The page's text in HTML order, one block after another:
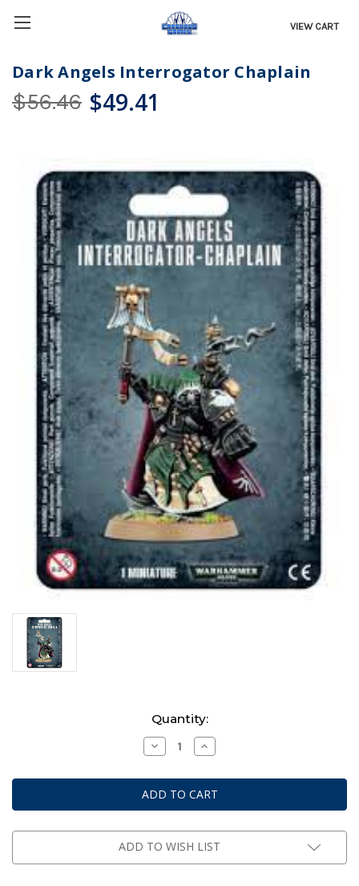
VIEW CART
Dark Angels Interrogator Chaplain
$56.46 $49.41
Quantity:
Decrease
Quantity
Dark
Angels
Interrogator
Chaplain
Increase
Quantity
Dark
Angels
Interrogator
Chaplain
ADD TO WISH LIST